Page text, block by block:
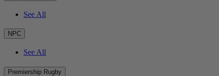
See All
NPC
See All
Premiership Rugby